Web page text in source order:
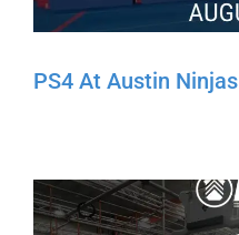
PS4 At Austin Ninjas